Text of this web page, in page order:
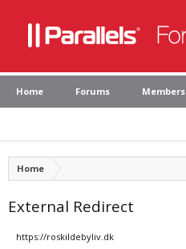
Home Forums Members
Home
External Redirect
https://roskildebyliv.dk